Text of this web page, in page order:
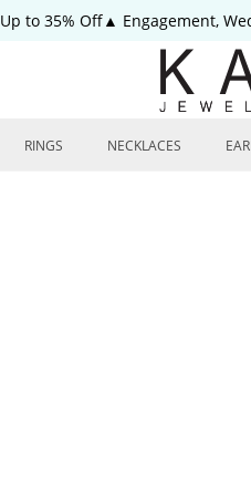
Up to 35% Off▲ Engagement,
RINGS NECKLACES